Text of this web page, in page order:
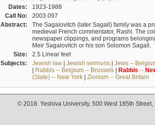
Dates:
1923-1988
Call No:
2003.097
Abstract:
The Sagalovitch (later Sagall) family was a
medieval French commentator, Rashi. The
newspaper clippings, and programs
Meir Sagalovitch or his son Solomon Sagall.
Size:
2.5 Linear feet
Subjects:
Jewish law| Jewish sermons| Jews --
| Rabbis -- Belgium -- Brussels| Rabbis --
(State) -- New York| Zionism -- Great Britain
© 2018. Yeshiva University, 500 West 185th Street,